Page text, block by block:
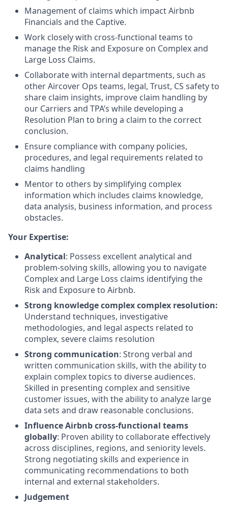
Management of claims which impact Airbnb
Financials and the Captive.
Work closely with cross-functional teams to
manage the Risk and Exposure on Complex and
Large Loss Claims.
Collaborate with internal departments, such as
other Aircover Ops teams, legal, Trust, CS safety to
share claim insights, improve claim handling by
our Carriers and TPA’s while developing a
Resolution Plan to bring a claim to the correct
conclusion.
Ensure compliance with company policies,
procedures, and legal requirements related to
claims handling
Mentor to others by simplifying complex
information which includes claims knowledge,
data analysis, business information, and process
obstacles.
Your Expertise:
Analytical: Possess excellent analytical and
problem-solving skills, allowing you to navigate
Complex and Large Loss claims identifying the
Risk and Exposure to Airbnb.
Strong knowledge complex complex resolution:
Understand techniques, investigative
methodologies, and legal aspects related to
complex, severe claims resolution
Strong communication: Strong verbal and
written communication skills, with the ability to
explain complex topics to diverse audiences.
Skilled in presenting complex and sensitive
customer issues, with the ability to analyze large
data sets and draw reasonable conclusions.
Influence Airbnb cross-functional teams
globally: Proven ability to collaborate effectively
across disciplines, regions, and seniority levels.
Strong negotiating skills and experience in
communicating recommendations to both
internal and external stakeholders.
Judgement